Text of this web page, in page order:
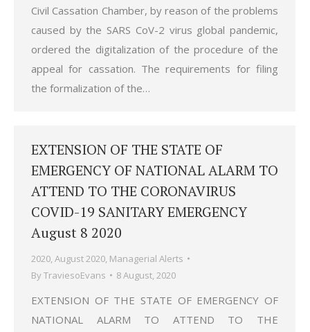
Civil Cassation Chamber, by reason of the problems
caused by the SARS CoV-2 virus global pandemic,
ordered the digitalization of the procedure of the
appeal for cassation. The requirements for filing
the formalization of the…
EXTENSION OF THE STATE OF
EMERGENCY OF NATIONAL ALARM TO
ATTEND TO THE CORONAVIRUS
COVID-19 SANITARY EMERGENCY
August 8 2020
2020, August 2020, Managerial Alerts
ByTraviesoEvans 8 August, 2020
EXTENSION OF THE STATE OF EMERGENCY OF
NATIONAL ALARM TO ATTEND TO THE